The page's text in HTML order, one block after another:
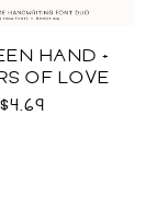
HAND +
OF LOVE
DUO
$4.69